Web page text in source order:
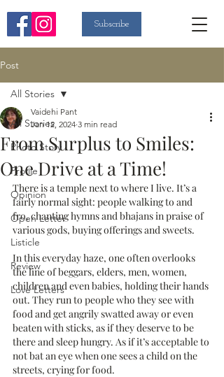
Subscribe
Post
All Stories
Photo Story
Profile
Opinion
Open Letter
Listicle
Review
Love Letters
All Stories
From Surplus to Smiles:
One Drive at a Time!
Vaidehi Pant
Jan 12, 2024 3 min read
There is a temple next to where I live. It’s a
fairly normal sight: people walking to and
fro, chanting hymns and bhajans in praise of
various gods, buying offerings and sweets.
In this everyday haze, one often overlooks
the line of beggars, elders, men, women,
children and even babies, holding their hands
out. They run to people who they see with
food and get angrily swatted away or even
beaten with sticks, as if they deserve to be
there and sleep hungry. As if it’s acceptable to
not bat an eye when one sees a child on the
streets, crying for food.